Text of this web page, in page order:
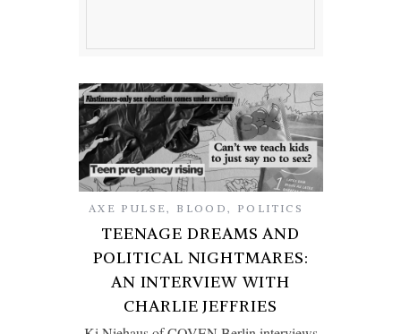
AXE PULSE, BLOOD, POLITICS
TEENAGE DREAMS AND
POLITICAL NIGHTMARES:
AN INTERVIEW WITH
CHARLIE JEFFRIES